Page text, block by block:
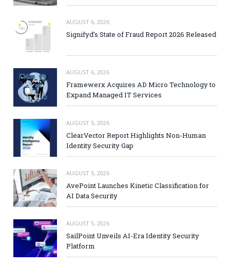
AUGUST 6, 2026
Signifyd’s State of Fraud Report 2026 Released
AUGUST 6, 2026
Framewerx Acquires AD Micro Technology to
Expand Managed IT Services
AUGUST 5, 2026
ClearVector Report Highlights Non-Human
Identity Security Gap
AUGUST 5, 2026
AvePoint Launches Kinetic Classification for
AI Data Security
AUGUST 5, 2026
SailPoint Unveils AI-Era Identity Security
Platform